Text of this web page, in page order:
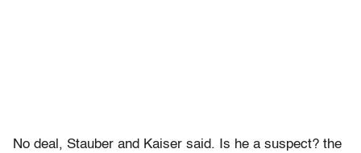
No deal, Stauber and Kaiser said. Is he a suspect? the